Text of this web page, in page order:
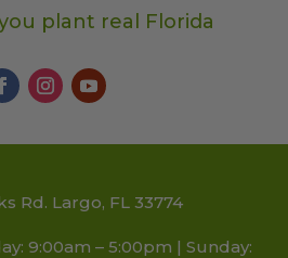
plant real Florida
Rd. Largo, FL 33774
9:00am – 5:00pm | Sunday: